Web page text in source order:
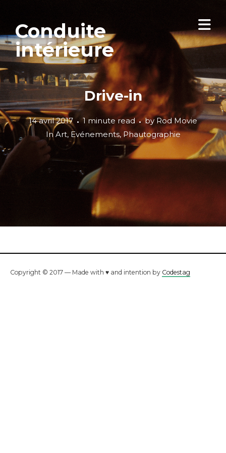
Conduite
intérieure
Drive-in
14 avril 2017 1 minute read by Rod Movie
InArt, Evénements, Phautographie
Copyright © 2017 — Made with ♥ and intention by Codestag